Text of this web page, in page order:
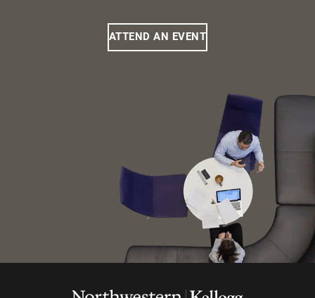
ATTEND AN EVENT